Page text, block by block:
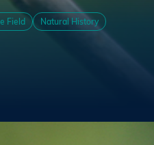
Field Natural History